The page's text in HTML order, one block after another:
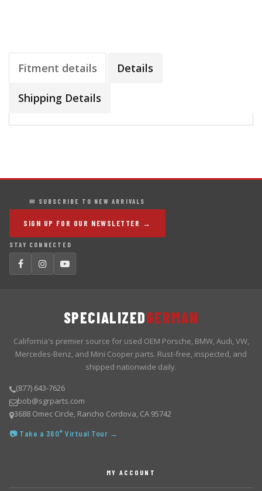
Fitment details Details
Shipping Details
✉ SUBSCRIBE TO NEW ARRIVALS
SIGN UP FOR OUR NEWSLETTER →
STAY CONNECTED
SPECIALIZEDGERMAN
California's premier source for used OEM Porsche, BMW, Audi, VW,
Mercedes-Benz, and Mini Cooper parts. Rust-free, inspected, and
shipped nationwide daily.
(877) 643-7626
bob@sgrparts.com
3688 Omec Circle, Rancho Cordova, CA 95742
📷 Take a 360° Virtual Tour →
MY ACCOUNT